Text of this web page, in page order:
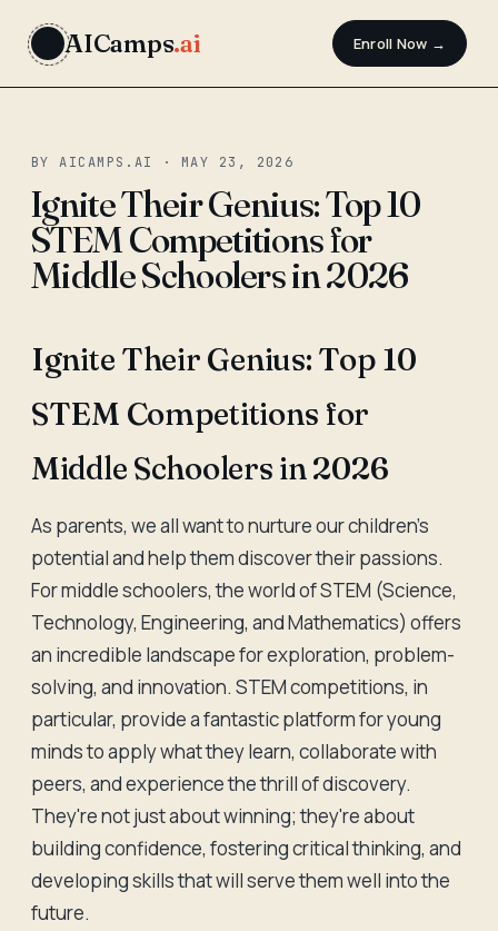
AICamps.ai Enroll Now →
BY AICAMPS.AI · MAY 23, 2026
Ignite Their Genius: Top 10
STEM Competitions for
Middle Schoolers in 2026
Ignite Their Genius: Top 10
STEM Competitions for
Middle Schoolers in 2026
As parents, we all want to nurture our children's
potential and help them discover their passions.
For middle schoolers, the world of STEM (Science,
Technology, Engineering, and Mathematics) offers
an incredible landscape for exploration, problem-
solving, and innovation. STEM competitions, in
particular, provide a fantastic platform for young
minds to apply what they learn, collaborate with
peers, and experience the thrill of discovery.
They're not just about winning; they're about
building confidence, fostering critical thinking, and
developing skills that will serve them well into the
future.